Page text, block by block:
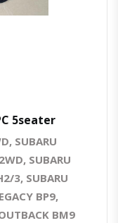
5seater
SUBARU
SUBARU
3, SUBARU
BP9,
BM9